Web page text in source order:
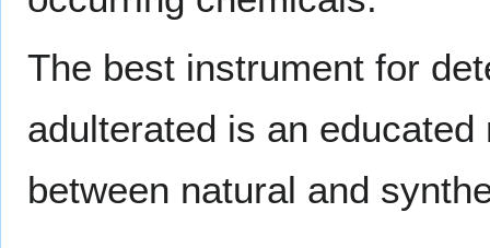
The best instrument for
adulterated is an
between natural and